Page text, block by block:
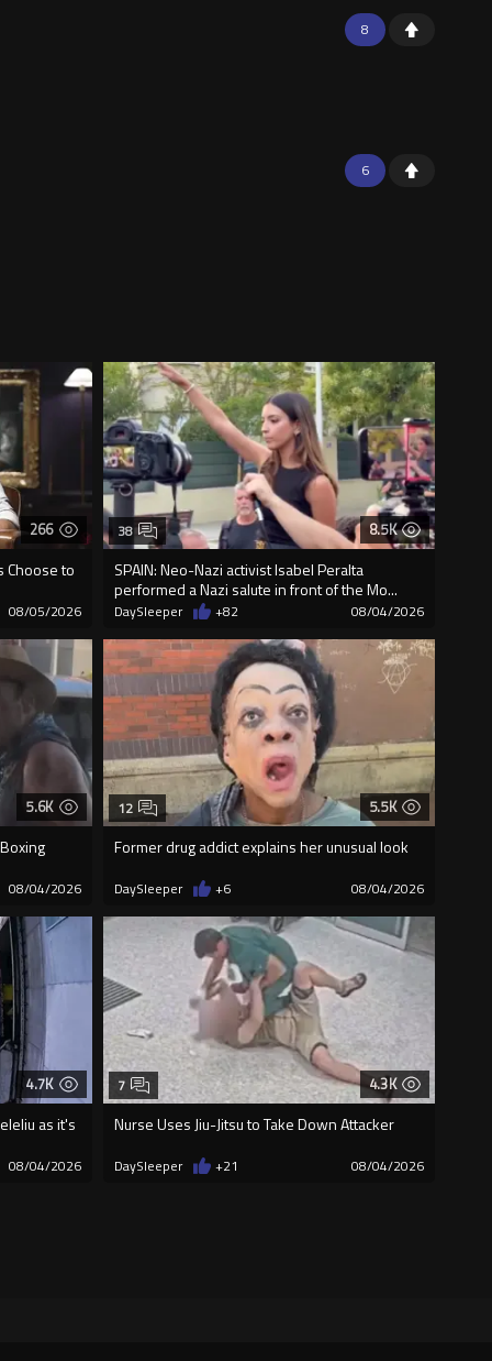
8
6
266
Choose to
08/05/2026
8.5K
SPAIN: Neo-Nazi activist Isabel Peralta
performed a Nazi salute in front of the Mo...
38
DaySleeper +82 08/04/2026
5.6K
08/04/2026
5.5K
Former drug addict explains her unusual look
12
DaySleeper +6 08/04/2026
4.7K
as it's
08/04/2026
4.3K
Nurse Uses Jiu-Jitsu to Take Down Attacker
7
DaySleeper +21 08/04/2026